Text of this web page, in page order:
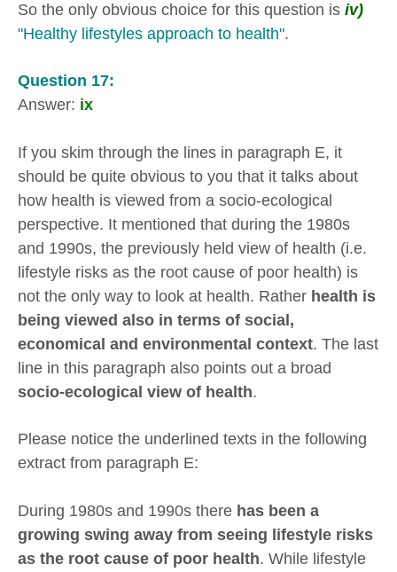
So the only obvious choice for this question is iv)
"Healthy lifestyles approach to health".
Question 17:
Answer: ix
If you skim through the lines in paragraph E, it
should be quite obvious to you that it talks about
how health is viewed from a socio-ecological
perspective. It mentioned that during the 1980s
and 1990s, the previously held view of health (i.e.
lifestyle risks as the root cause of poor health) is
not the only way to look at health. Rather health is
being viewed also in terms of social,
economical and environmental context. The last
line in this paragraph also points out a broad
socio-ecological view of health.
Please notice the underlined texts in the following
extract from paragraph E:
During 1980s and 1990s there has been a
growing swing away from seeing lifestyle risks
as the root cause of poor health. While lifestyle